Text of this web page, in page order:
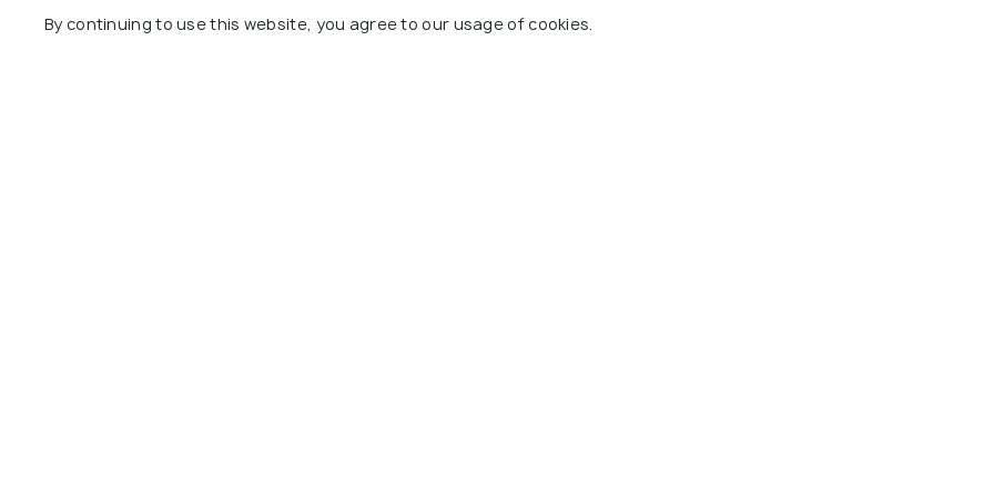
Wardha Road
By continuing to use this website, you agree to our usage of cookies.